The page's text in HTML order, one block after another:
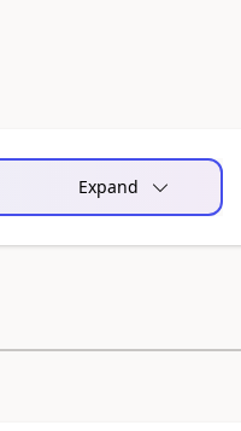
Expand